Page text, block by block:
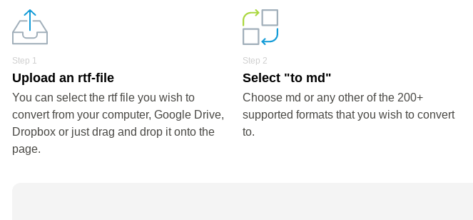
Step 1
Upload an rtf-file
You can select the rtf file you wish to
convert from your computer, Google Drive,
Dropbox or just drag and drop it onto the
page.
Step 2
Select "to md"
Choose md or any other of the 200+
supported formats that you wish to convert
to.